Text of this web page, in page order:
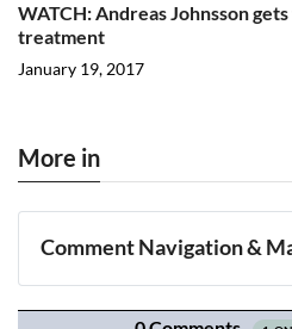
WATCH: Andreas Johnsson
treatment
January 19, 2017
More in
Comment Navigation &
Navigation